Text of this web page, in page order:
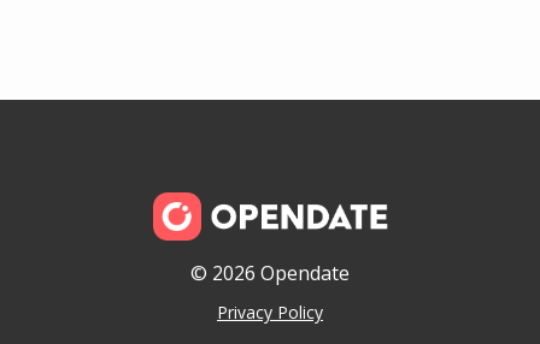
© 2026 Opendate
Privacy Policy